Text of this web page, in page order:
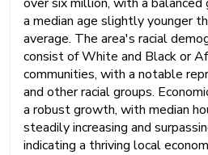
a median age slightly younger
average. The area's racial
consist of White and Black or
communities, with a notable
and other racial groups.
a robust growth, with median
steadily increasing and
indicating a thriving local